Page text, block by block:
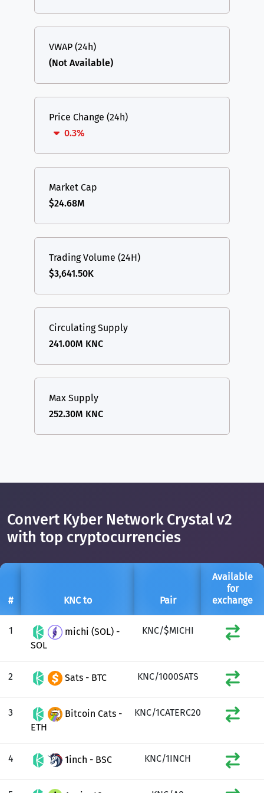
VWAP (24h)
(Not Available)
Price Change (24h)
0.3%
Market Cap
$24.68M
Trading Volume (24H)
$3,641.50K
Circulating Supply
241.00M KNC
Max Supply
252.30M KNC
Convert Kyber Network Crystal v2
with top cryptocurrencies
# KNC to Pair
Available
for
exchange
1
michi (SOL) -
SOL
KNC/$MICHI
2 Sats - BTC KNC/1000SATS
3
Bitcoin Cats -
ETH
KNC/1CATERC20
4 1inch - BSC KNC/1INCH